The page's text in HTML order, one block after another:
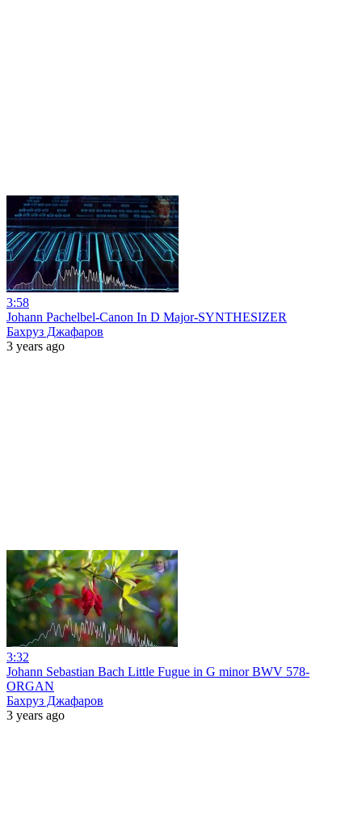
3:58
Johann Pachelbel-Canon In D Major-SYNTHESIZER
Бахруз Джафаров
3 years ago
3:32
Johann Sebastian Bach Little Fugue in G minor BWV 578-
ORGAN
Бахруз Джафаров
3 years ago